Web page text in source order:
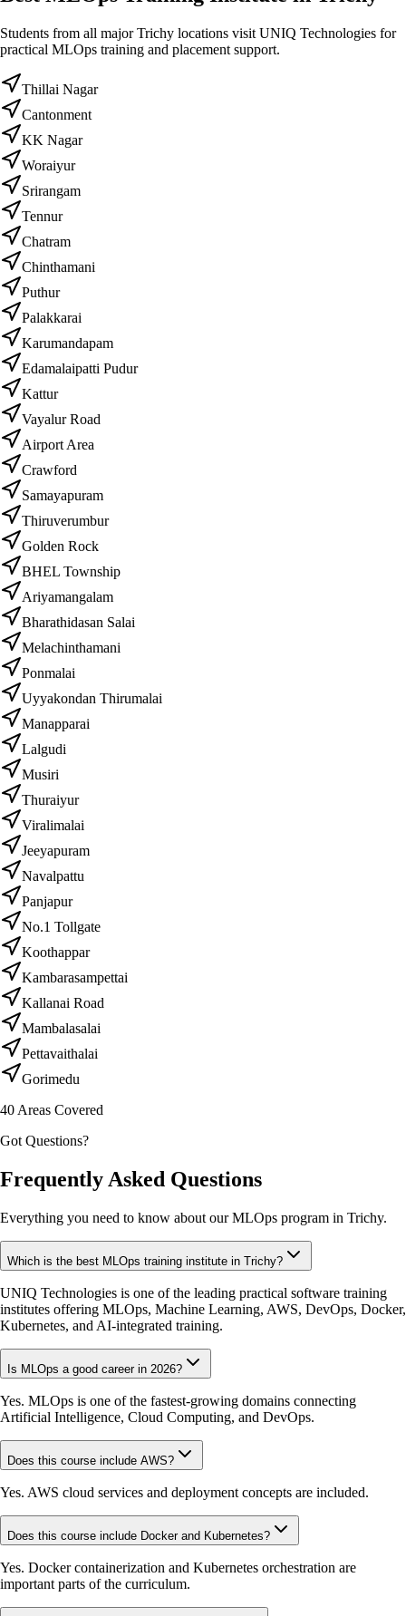
Students from all major Trichy locations visit UNIQ Technologies for
practical MLOps training and placement support.
Thillai Nagar
Cantonment
KK Nagar
Woraiyur
Srirangam
Tennur
Chatram
Chinthamani
Puthur
Palakkarai
Karumandapam
Edamalaipatti Pudur
Kattur
Vayalur Road
Airport Area
Crawford
Samayapuram
Thiruverumbur
Golden Rock
BHEL Township
Ariyamangalam
Bharathidasan Salai
Melachinthamani
Ponmalai
Uyyakondan Thirumalai
Manapparai
Lalgudi
Musiri
Thuraiyur
Viralimalai
Jeeyapuram
Navalpattu
Panjapur
No.1 Tollgate
Koothappar
Kambarasampettai
Kallanai Road
Mambalasalai
Pettavaithalai
Gorimedu
40 Areas Covered
Got Questions?
Frequently Asked Questions
Everything you need to know about our MLOps program in Trichy.
Which is the best MLOps training institute in Trichy?
UNIQ Technologies is one of the leading practical software training
institutes offering MLOps, Machine Learning, AWS, DevOps, Docker,
Kubernetes, and AI-integrated training.
Is MLOps a good career in 2026?
Yes. MLOps is one of the fastest-growing domains connecting
Artificial Intelligence, Cloud Computing, and DevOps.
Does this course include AWS?
Yes. AWS cloud services and deployment concepts are included.
Does this course include Docker and Kubernetes?
Yes. Docker containerization and Kubernetes orchestration are
important parts of the curriculum.